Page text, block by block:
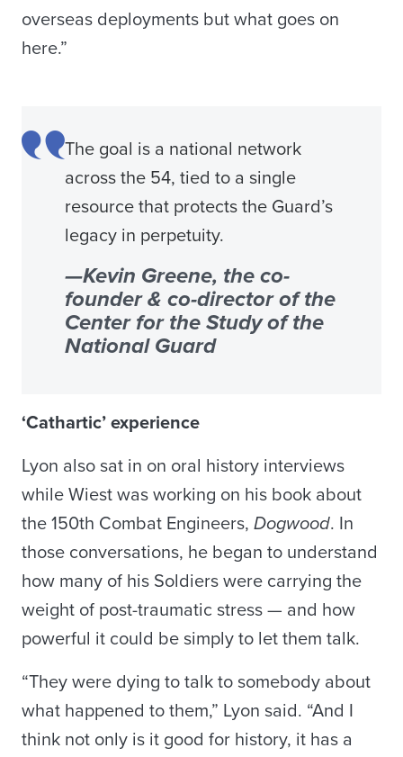
overseas deployments but what goes on
here.”
The goal is a national network
across the 54, tied to a single
resource that protects the Guard’s
legacy in perpetuity.
—Kevin Greene, the co-
founder & co-director of the
Center for the Study of the
National Guard
‘Cathartic’ experience
Lyon also sat in on oral history interviews
while Wiest was working on his book about
the 150th Combat Engineers, Dogwood. In
those conversations, he began to understand
how many of his Soldiers were carrying the
weight of post-traumatic stress — and how
powerful it could be simply to let them talk.
“They were dying to talk to somebody about
what happened to them,” Lyon said. “And I
think not only is it good for history, it has a